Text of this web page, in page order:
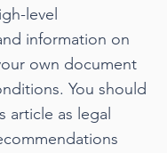
level
information on
own document
You should
article as legal